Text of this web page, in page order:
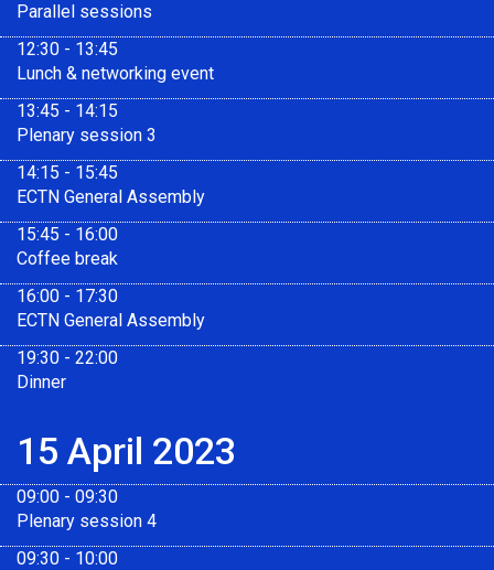
Parallel sessions
12:30 - 13:45
Lunch & networking event
13:45 - 14:15
Plenary session 3
14:15 - 15:45
ECTN General Assembly
15:45 - 16:00
Coffee break
16:00 - 17:30
ECTN General Assembly
19:30 - 22:00
Dinner
15 April 2023
09:00 - 09:30
Plenary session 4
09:30 - 10:00